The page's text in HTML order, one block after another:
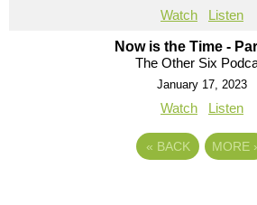
Watch Listen
Now is the Time -
The Other Six
January 17, 2023
Watch Listen
« BACK MORE